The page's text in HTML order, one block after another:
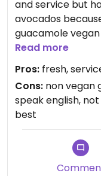
and service but
avocados
guacamole
always roll their
avocados...think
guacamole by
especially
VEGAN!! It's also
Mexican cooks as
and their eyes
you....SO deal
get by and DO
Read more
Pros: fresh,
Cons: non vegan
speak english,
best